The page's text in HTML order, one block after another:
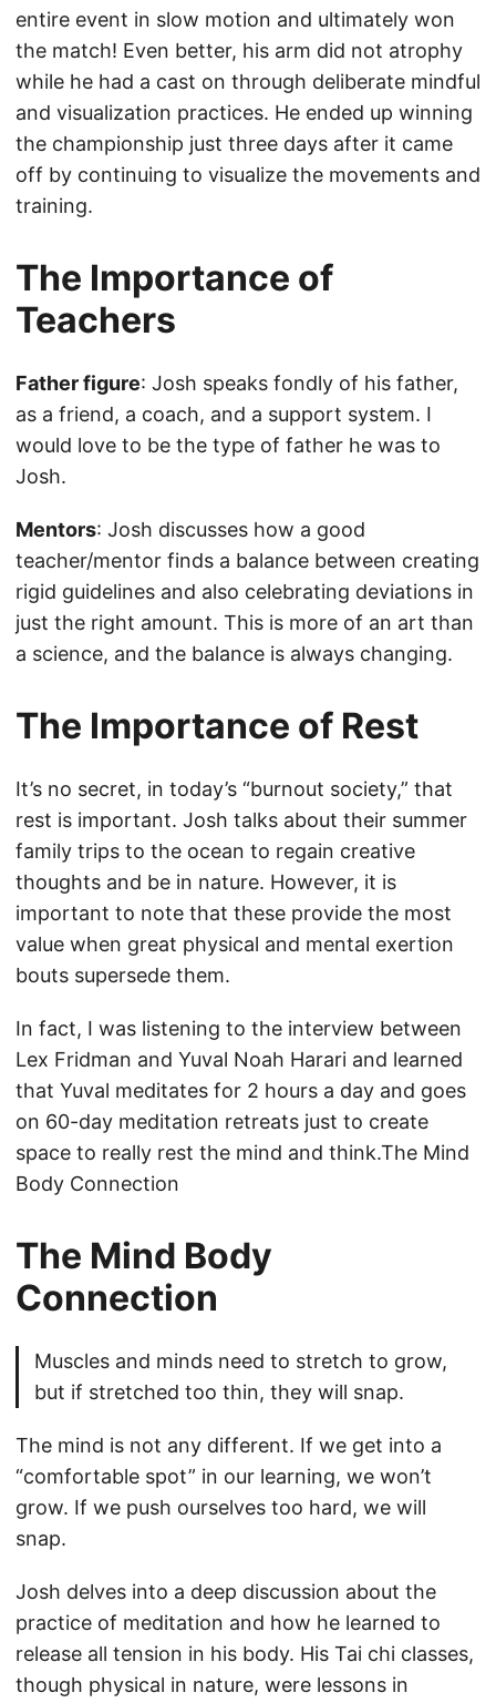
entire event in slow motion and ultimately won
the match! Even better, his arm did not atrophy
while he had a cast on through deliberate mindful
and visualization practices. He ended up winning
the championship just three days after it came
off by continuing to visualize the movements and
training.
The Importance of
Teachers
Father figure: Josh speaks fondly of his father,
as a friend, a coach, and a support system. I
would love to be the type of father he was to
Josh.
Mentors: Josh discusses how a good
teacher/mentor finds a balance between creating
rigid guidelines and also celebrating deviations in
just the right amount. This is more of an art than
a science, and the balance is always changing.
The Importance of Rest
It’s no secret, in today’s “burnout society,” that
rest is important. Josh talks about their summer
family trips to the ocean to regain creative
thoughts and be in nature. However, it is
important to note that these provide the most
value when great physical and mental exertion
bouts supersede them.
In fact, I was listening to the interview between
Lex Fridman and Yuval Noah Harari and learned
that Yuval meditates for 2 hours a day and goes
on 60-day meditation retreats just to create
space to really rest the mind and think.The Mind
Body Connection
The Mind Body
Connection
Muscles and minds need to stretch to grow,
but if stretched too thin, they will snap.
The mind is not any different. If we get into a
“comfortable spot” in our learning, we won’t
grow. If we push ourselves too hard, we will
snap.
Josh delves into a deep discussion about the
practice of meditation and how he learned to
release all tension in his body. His Tai chi classes,
though physical in nature, were lessons in